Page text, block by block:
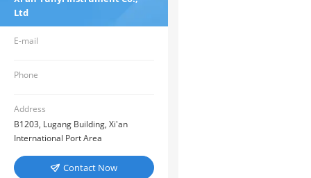
Ltd
E-mail
Phone
Address
B1203, Lugang Building, Xi'an
International Port Area
 Contact Now